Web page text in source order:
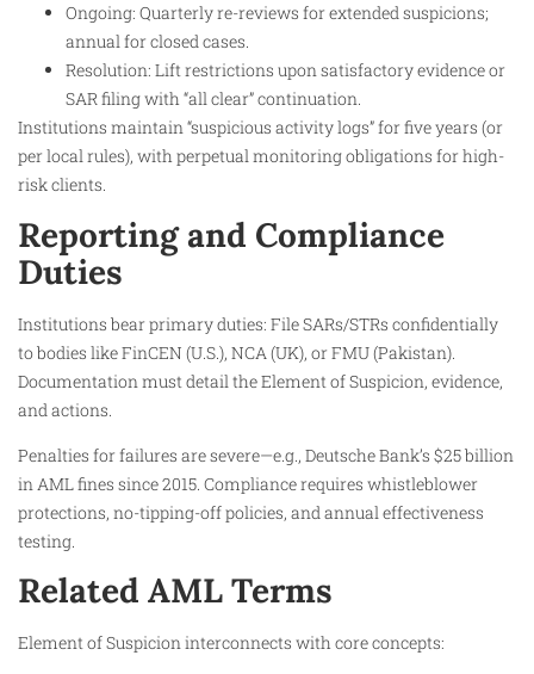
Ongoing: Quarterly re-reviews for extended suspicions;
annual for closed cases.
Resolution: Lift restrictions upon satisfactory evidence or
SAR filing with “all clear” continuation.
Institutions maintain “suspicious activity logs” for five years (or
per local rules), with perpetual monitoring obligations for high-
risk clients.
Reporting and Compliance
Duties
Institutions bear primary duties: File SARs/STRs confidentially
to bodies like FinCEN (U.S.), NCA (UK), or FMU (Pakistan).
Documentation must detail the Element of Suspicion, evidence,
and actions.
Penalties for failures are severe—e.g., Deutsche Bank’s $25 billion
in AML fines since 2015. Compliance requires whistleblower
protections, no-tipping-off policies, and annual effectiveness
testing.
Related AML Terms
Element of Suspicion interconnects with core concepts: